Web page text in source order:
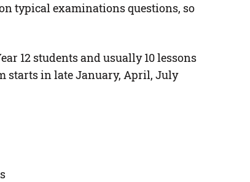
typical examinations questions, so
12 students and usually 10 lessons
starts in late January, April, July